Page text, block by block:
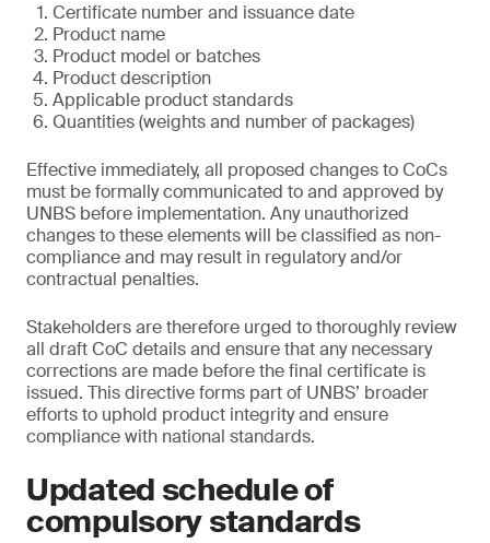
Certificate number and issuance date
Product name
Product model or batches
Product description
Applicable product standards
Quantities (weights and number of packages)
Effective immediately, all proposed changes to CoCs
must be formally communicated to and approved by
UNBS before implementation. Any unauthorized
changes to these elements will be classified as non-
compliance and may result in regulatory and/or
contractual penalties.
Stakeholders are therefore urged to thoroughly review
all draft CoC details and ensure that any necessary
corrections are made before the final certificate is
issued. This directive forms part of UNBS’ broader
efforts to uphold product integrity and ensure
compliance with national standards.
Updated schedule of
compulsory standards